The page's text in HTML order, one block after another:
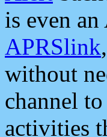
is even
APRSlink
without
channel
activities